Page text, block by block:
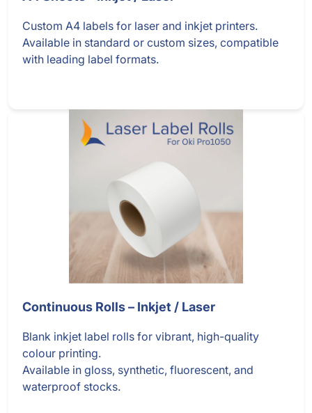
Custom A4 labels for laser and inkjet printers.
Available in standard or custom sizes, compatible
with leading label formats.
Continuous Rolls – Inkjet / Laser
Blank inkjet label rolls for vibrant, high-quality
colour printing.
Available in gloss, synthetic, fluorescent, and
waterproof stocks.